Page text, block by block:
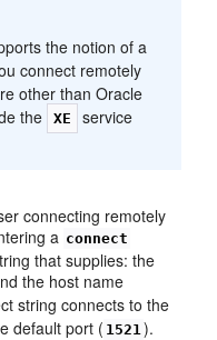
the notion of a
connect remotely
other than Oracle
the
XE
service
connecting remotely
a connect
that supplies: the
the host name
string connects to the
default port ( 1521 ).